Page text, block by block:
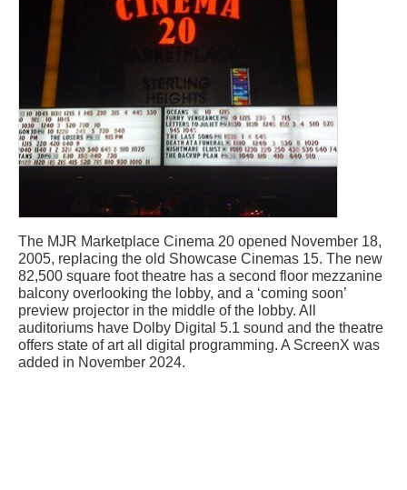
The MJR Marketplace Cinema 20 opened November 18,
2005, replacing the old Showcase Cinemas 15. The new
82,500 square foot theatre has a second floor mezzanine
balcony overlooking the lobby, and a ‘coming soon’
preview projector in the middle of the lobby. All
auditoriums have Dolby Digital 5.1 sound and the theatre
offers state of art all digital programming. A ScreenX was
added in November 2024.